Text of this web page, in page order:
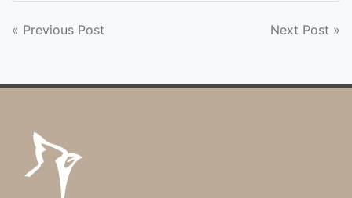
POST
« Previous Post Next Post »